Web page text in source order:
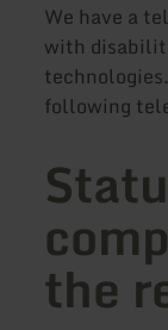
We have a
with
following
the